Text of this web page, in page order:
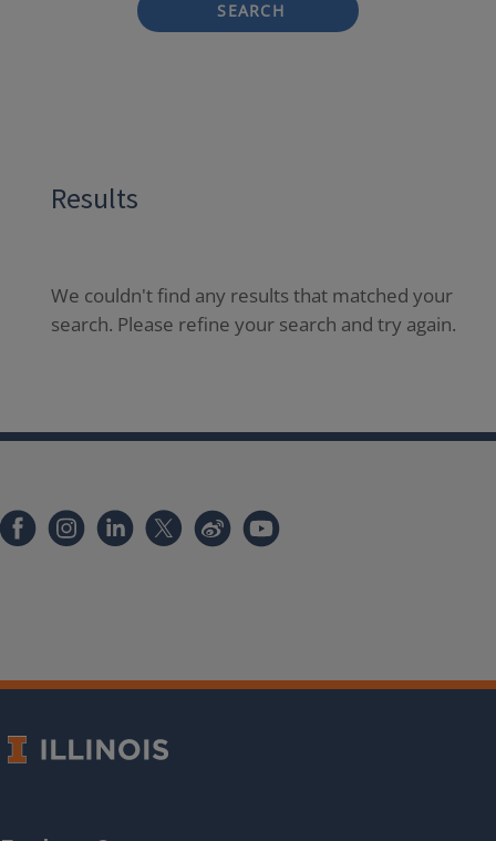
SEARCH
Results
We couldn't find any results that matched your
search. Please refine your search and try again.